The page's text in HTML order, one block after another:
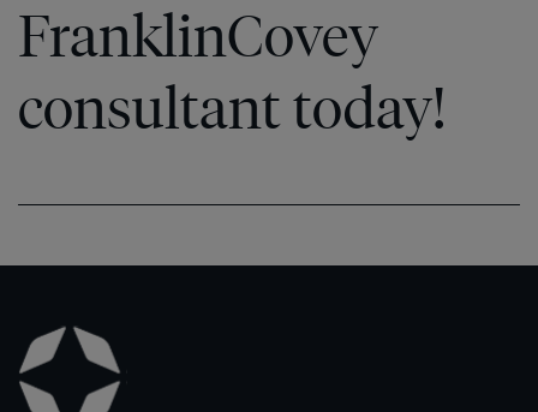
FranklinCovey
consultant today!